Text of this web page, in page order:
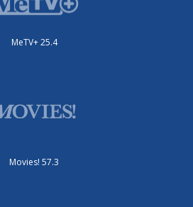
MeTV+ 25.4
Movies! 57.3